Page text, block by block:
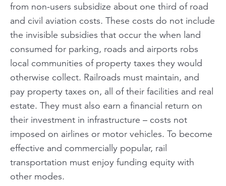
from non-users subsidize about one third of road
and civil aviation costs. These costs do not include
the invisible subsidies that occur the when land
consumed for parking, roads and airports robs
local communities of property taxes they would
otherwise collect. Railroads must maintain, and
pay property taxes on, all of their facilities and real
estate. They must also earn a financial return on
their investment in infrastructure – costs not
imposed on airlines or motor vehicles. To become
effective and commercially popular, rail
transportation must enjoy funding equity with
other modes.